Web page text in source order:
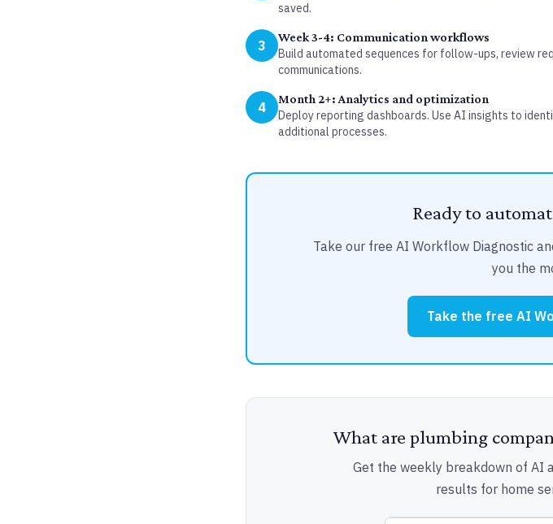
saved.
3 Week 3-4: Communication workflows
Build automated sequences for follow-ups, review
communications.
4 Month 2+: Analytics and optimization
Deploy reporting dashboards. Use AI insights to
additional processes.
Ready to
Take our free AI Workflow Diagnostic
you the
Take the free AI
What are plumbing
Get the weekly breakdown of AI
results for home